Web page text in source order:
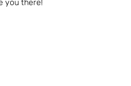
you there!